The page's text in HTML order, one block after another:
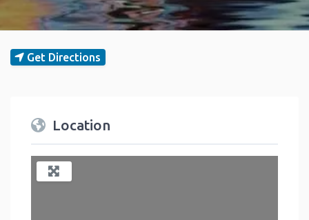
Get Directions
Location